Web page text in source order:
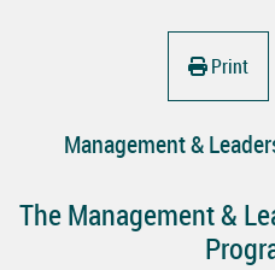
Print
Management &
The Management &